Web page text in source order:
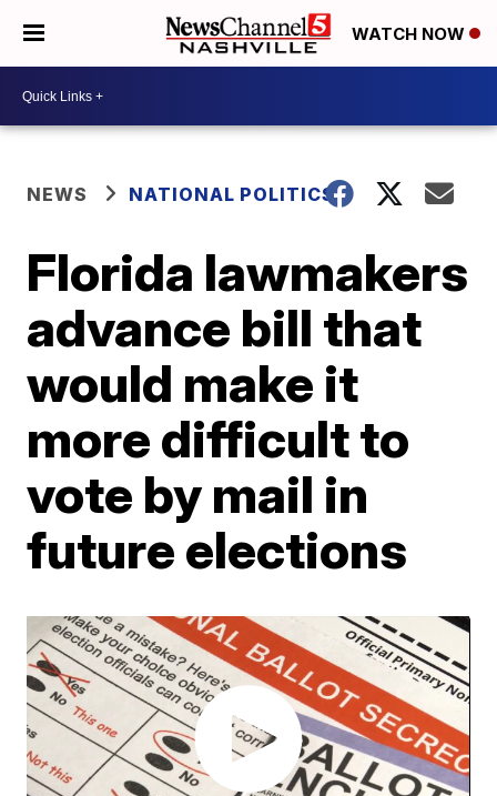
WATCH NOW
NEWS NATIONAL POLITICS
Florida lawmakers
advance bill that
would make it
more difficult to
vote by mail in
future elections